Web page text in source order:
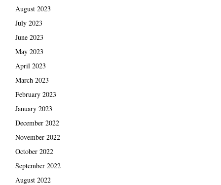
August 2023
July 2023
June 2023
May 2023
April 2023
March 2023
February 2023
January 2023
December 2022
November 2022
October 2022
September 2022
August 2022